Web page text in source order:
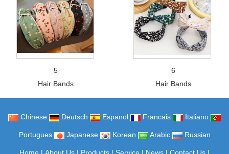
5
Hair Bands
6
Hair Bands
Chinese Deutsch Espanol Francais Italiano
Portugues Japanese Korean Arabic Russian